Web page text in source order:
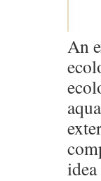
An